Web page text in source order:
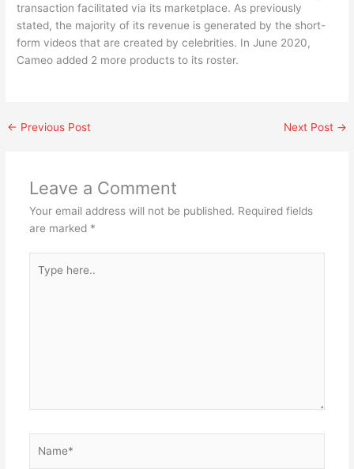
transaction facilitated via its marketplace. As previously
stated, the majority of its revenue is generated by the short-
form videos that are created by celebrities. In June 2020,
Cameo added 2 more products to its roster.
← Previous Post Next Post →
Leave a Comment
Your email address will not be published. Required fields
are marked *
here..